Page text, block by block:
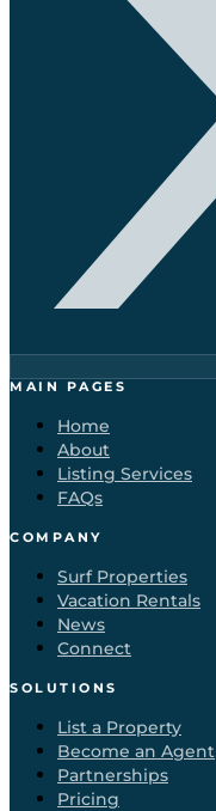
MAIN PAGES
Home
About
Listing Services
FAQs
COMPANY
Surf Properties
Vacation Rentals
News
Connect
SOLUTIONS
List a Property
Become an Agent
Partnerships
Pricing